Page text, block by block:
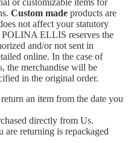
Custom made products are
not affect your statutory
POLINA ELLIS reserves the
and/or not sent in
online. In the case of
the merchandise will be
in the original order.
an item from the date you
directly from Us.
are returning is repackaged